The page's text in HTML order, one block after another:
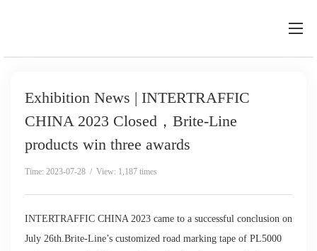
Exhibition News | INTERTRAFFIC
CHINA 2023 Closed，Brite-Line
products win three awards
Time: 2023-07-28 / View: 1,187 times
INTERTRAFFIC CHINA 2023 came to a successful conclusion on
July 26th.Brite-Line’s customized road marking tape of PL5000